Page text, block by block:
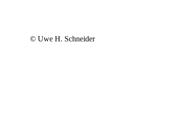
© Uwe H. Schneider